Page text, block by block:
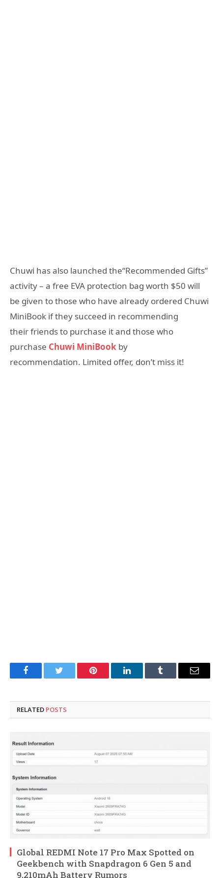
Chuwi has also launched the“Recommended Gifts”
activity – a free EVA protection bag worth $50 will
be given to those who have already ordered Chuwi
MiniBook if they succeed in recommending
their friends to purchase it and those who
purchase Chuwi MiniBook by
recommendation. Limited offer, don’t miss it!
FacebookTwitter Pinterest LinkedInTumblr Email
RELATED POSTS
Global REDMI Note 17 Pro Max Spotted on
Geekbench with Snapdragon 6 Gen 5 and
9,210mAh Battery Rumors